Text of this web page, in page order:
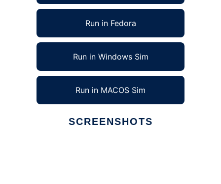
Run in Fedora
Run in Windows Sim
Run in MACOS Sim
SCREENSHOTS